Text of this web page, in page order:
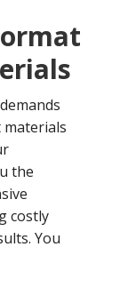
the
costly
You